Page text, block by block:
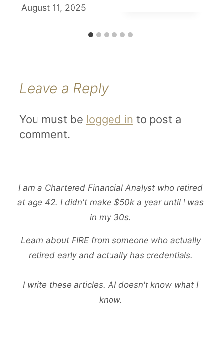
August 11, 2025
Leave a Reply
You must be logged in to post a
comment.
I am a Chartered Financial Analyst who retired
at age 42. I didn't make $50k a year until I was
in my 30s.
Learn about FIRE from someone who actually
retired early and actually has credentials.
I write these articles. AI doesn't know what I
know.